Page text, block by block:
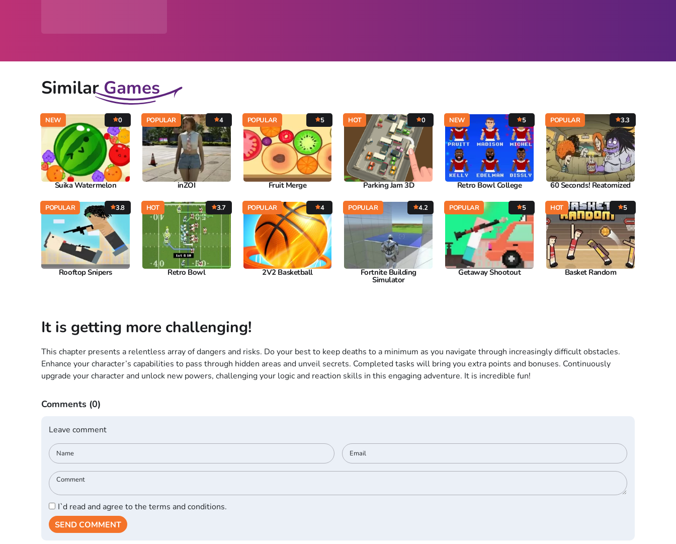
SimilarGames
NEW 0
Suika Watermelon
POPULAR 4
inZOI
POPULAR 5
Fruit Merge
HOT 0
Parking Jam 3D
NEW 5
Retro Bowl College
POPULAR 3.3
60 Seconds! Reatomized
POPULAR 3.8
Rooftop Snipers
HOT 3.7
Retro Bowl
POPULAR 4
2V2 Basketball
POPULAR 4.2
Fortnite Building
Simulator
POPULAR 5
Getaway Shootout
HOT 5
Basket Random
It is getting more challenging!
This chapter presents a relentless array of dangers and risks. Do your best to keep deaths to a minimum as you navigate through increasingly difficult obstacles.
Enhance your character’s capabilities to pass through hidden areas and unveil secrets. Completed tasks will bring you extra points and bonuses. Continuously
upgrade your character and unlock new powers, challenging your logic and reaction skills in this engaging adventure. It is incredible fun!
Comments (0)
Leave comment
I`d read and agree to the terms and conditions.
SEND COMMENT